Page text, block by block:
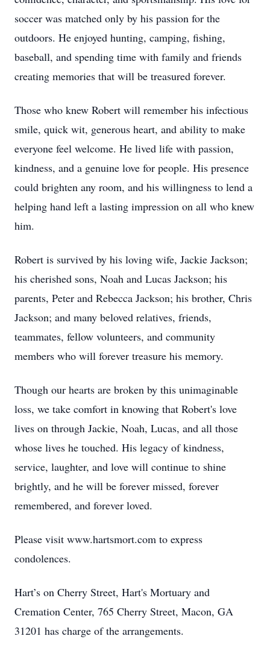
soccer was matched only by his passion for the
outdoors. He enjoyed hunting, camping, fishing,
baseball, and spending time with family and friends
creating memories that will be treasured forever.
Those who knew Robert will remember his infectious
smile, quick wit, generous heart, and ability to make
everyone feel welcome. He lived life with passion,
kindness, and a genuine love for people. His presence
could brighten any room, and his willingness to lend a
helping hand left a lasting impression on all who knew
him.
Robert is survived by his loving wife, Jackie Jackson;
his cherished sons, Noah and Lucas Jackson; his
parents, Peter and Rebecca Jackson; his brother, Chris
Jackson; and many beloved relatives, friends,
teammates, fellow volunteers, and community
members who will forever treasure his memory.
Though our hearts are broken by this unimaginable
loss, we take comfort in knowing that Robert's love
lives on through Jackie, Noah, Lucas, and all those
whose lives he touched. His legacy of kindness,
service, laughter, and love will continue to shine
brightly, and he will be forever missed, forever
remembered, and forever loved.
Please visit www.hartsmort.com to express
condolences.
Hart’s on Cherry Street, Hart's Mortuary and
Cremation Center, 765 Cherry Street, Macon, GA
31201 has charge of the arrangements.